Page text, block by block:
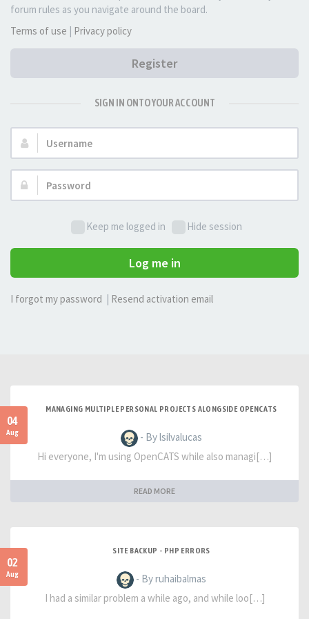
forum rules as you navigate around the board.
Terms of use | Privacy policy
Register
SIGN IN ONTO YOUR ACCOUNT
Username:
Password:
Keep me logged in Hide session
Log me in
I forgot my password Resend activation email
04
Aug
MANAGING MULTIPLE PERSONAL PROJECTS ALONGSIDE OPENCATS
- By lsilvalucas
Hi everyone, I'm using OpenCATS while also managi[…]
READ MORE
02
Aug
SITE BACKUP - PHP ERRORS
- By ruhaibalmas
I had a similar problem a while ago, and while loo[…]